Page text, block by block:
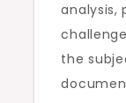
analysis,
the